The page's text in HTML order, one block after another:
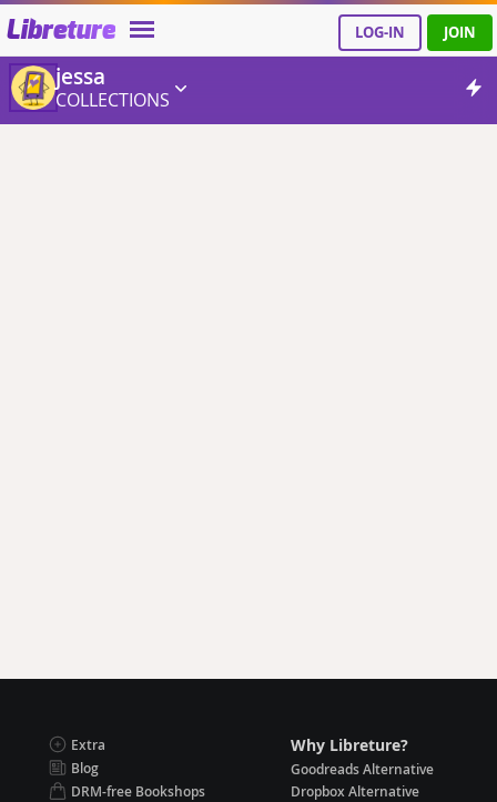
Libreture LOG-IN JOIN
jessa
COLLECTIONS
Extra
Blog
DRM-free Bookshops
Why Libreture?
Goodreads Alternative
Dropbox Alternative